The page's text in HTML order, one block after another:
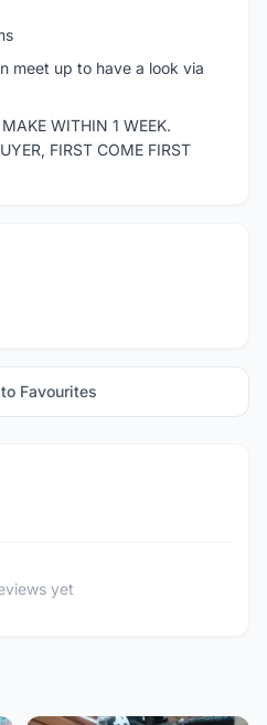
meet up to have a look via
WITHIN 1 WEEK.
FIRST COME FIRST
Favourites
yet